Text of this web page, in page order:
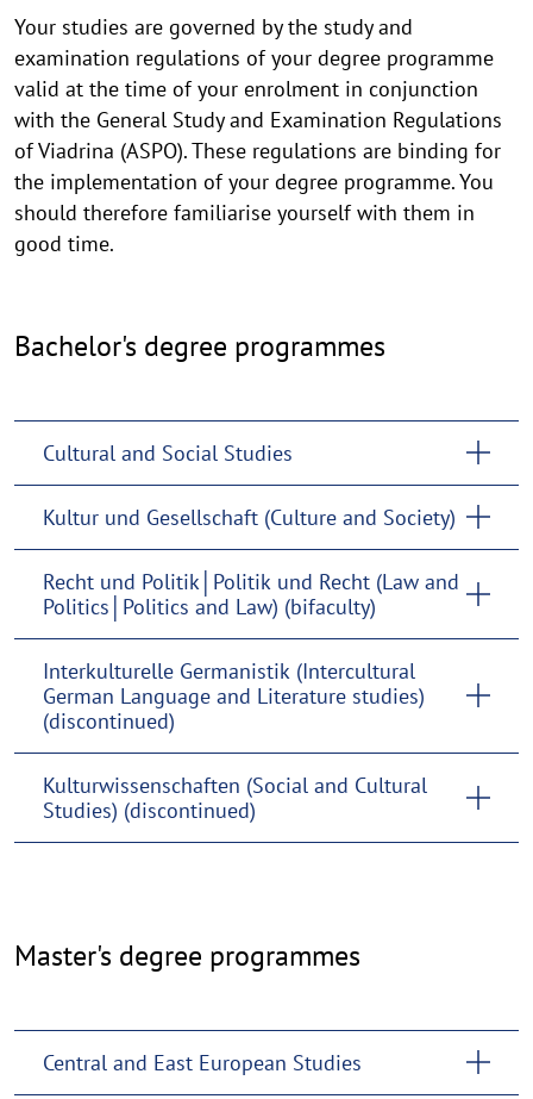
Your studies are governed by the study and
examination regulations of your degree programme
valid at the time of your enrolment in conjunction
with the General Study and Examination Regulations
of Viadrina (ASPO). These regulations are binding for
the implementation of your degree programme. You
should therefore familiarise yourself with them in
good time.
Bachelor's degree programmes
Cultural and Social Studies
Kultur und Gesellschaft (Culture and Society)
Recht und Politik│Politik und Recht (Law and
Politics│Politics and Law) (bifaculty)
Interkulturelle Germanistik (Intercultural
German Language and Literature studies)
(discontinued)
Kulturwissenschaften (Social and Cultural
Studies) (discontinued)
Master's
programmes
Master's degree programmes
Central and East European Studies